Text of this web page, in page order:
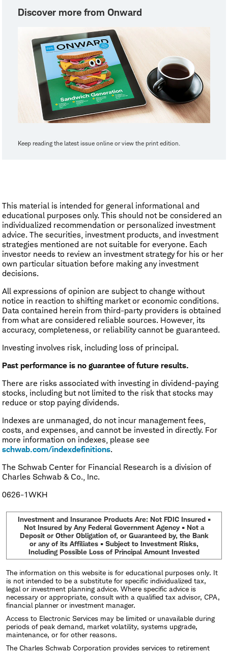
Discover more from Onward
Keep reading the latest issue online or view the print edition.
This material is intended for general informational and
educational purposes only. This should not be considered an
individualized recommendation or personalized investment
advice. The securities, investment products, and investment
strategies mentioned are not suitable for everyone. Each
investor needs to review an investment strategy for his or her
own particular situation before making any investment
decisions.
All expressions of opinion are subject to change without
notice in reaction to shifting market or economic conditions.
Data contained herein from third-party providers is obtained
from what are considered reliable sources. However, its
accuracy, completeness, or reliability cannot be guaranteed.
Investing involves risk, including loss of principal.
Past performance is no guarantee of future results.
There are risks associated with investing in dividend-paying
stocks, including but not limited to the risk that stocks may
reduce or stop paying dividends.
Indexes are unmanaged, do not incur management fees,
costs, and expenses, and cannot be invested in directly. For
more information on indexes, please see
schwab.com/indexdefinitions.
The Schwab Center for Financial Research is a division of
Charles Schwab & Co., Inc.
0626-1WKH
Investment and Insurance Products Are: Not FDIC Insured •
Not Insured by Any Federal Government Agency • Not a
Deposit or Other Obligation of, or Guaranteed by, the Bank
or any of its Affiliates • Subject to Investment Risks,
Including Possible Loss of Principal Amount Invested
The information on this website is for educational purposes only. It
is not intended to be a substitute for specific individualized tax,
legal or investment planning advice. Where specific advice is
necessary or appropriate, consult with a qualified tax advisor, CPA,
financial planner or investment manager.
Access to Electronic Services may be limited or unavailable during
periods of peak demand, market volatility, systems upgrade,
maintenance, or for other reasons.
The Charles Schwab Corporation provides services to retirement